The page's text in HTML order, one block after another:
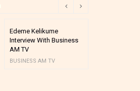
Edeme Kelikume
Interview With Business
AM TV
BUSINESS AM TV